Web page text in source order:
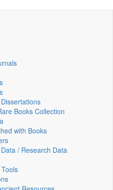
Books Collection
with Books
/ Research Data